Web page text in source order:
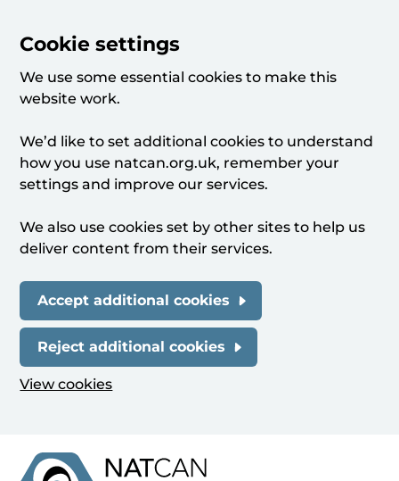
Cookie settings
We use some essential cookies to make this
website work.
We’d like to set additional cookies to understand
how you use natcan.org.uk, remember your
settings and improve our services.
We also use cookies set by other sites to help us
deliver content from their services.
Accept additional cookies
Reject additional cookies
View cookies